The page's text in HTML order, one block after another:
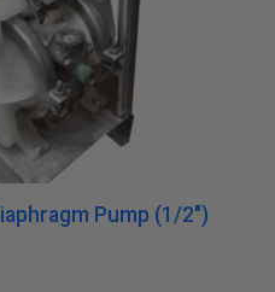
Pump (1/2")